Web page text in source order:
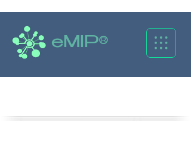
eMIP®